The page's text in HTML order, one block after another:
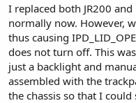
I replaced both JR200
normally now. However,
thus causing
does not turn off. This
just a backlight and
assembled with the
the chassis so that I could